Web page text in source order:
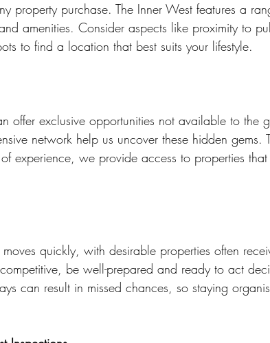
property purchase. The Inner West features a
amenities. Consider aspects like proximity to
to find a location that best suits your lifestyle.
offer exclusive opportunities not available to the
network help us uncover these hidden gems.
experience, we provide access to properties
quickly, with desirable properties often
be well-prepared and ready to act
can result in missed chances, so staying